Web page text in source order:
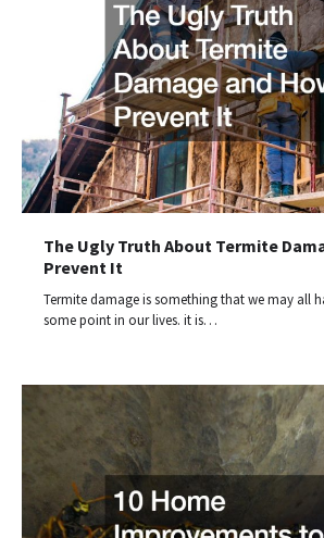
The Ugly Truth About Termite
Prevent It
Termite damage is something that we may all
some point in our lives. it is…